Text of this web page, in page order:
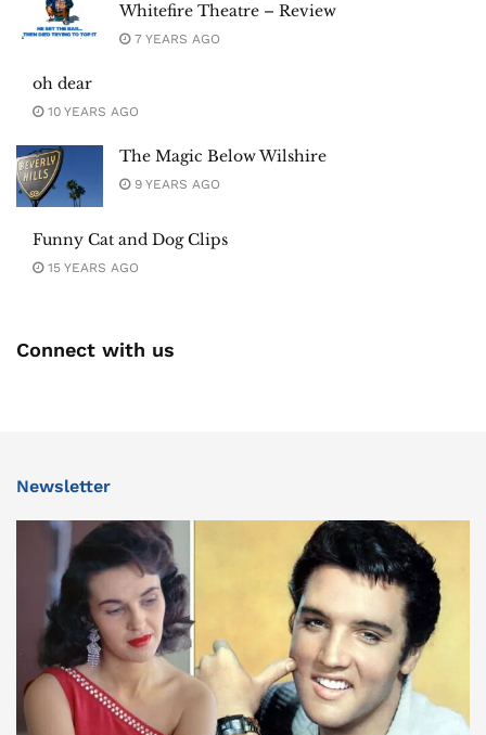
Whitefire Theatre – Review
7 YEARS AGO
oh dear
10 YEARS AGO
The Magic Below Wilshire
9 YEARS AGO
Funny Cat and Dog Clips
15 YEARS AGO
Connect with us
Newsletter